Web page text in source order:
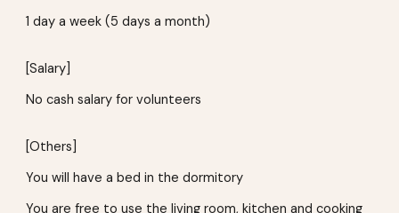
1 day a week (5 days a month)
[Salary]
No cash salary for volunteers
[Others]
You will have a bed in the dormitory
You are free to use the living room, kitchen and cooking